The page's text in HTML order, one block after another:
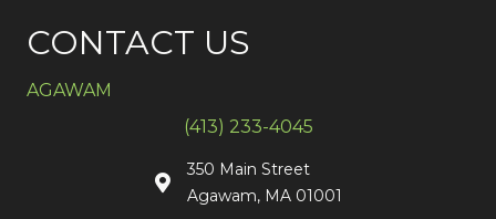
CONTACT US
AGAWAM
(413) 233-4045
350 Main Street
Agawam, MA 01001